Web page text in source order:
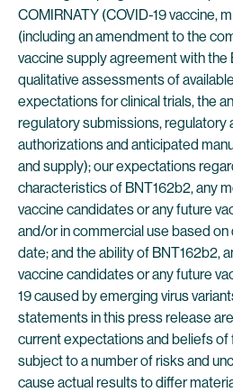
COMIRNATY (COVID-19 vaccine,
(including an amendment to the
vaccine supply agreement with the
qualitative assessments of
expectations for clinical trials, the
regulatory submissions, regulatory
authorizations and anticipated
and supply); our expectations
characteristics of BNT162b2, any
vaccine candidates or any future
and/or in commercial use based
date; and the ability of BNT162b2,
vaccine candidates or any future
19 caused by emerging virus
statements in this press release
current expectations and beliefs of
subject to a number of risks and
cause actual results to differ